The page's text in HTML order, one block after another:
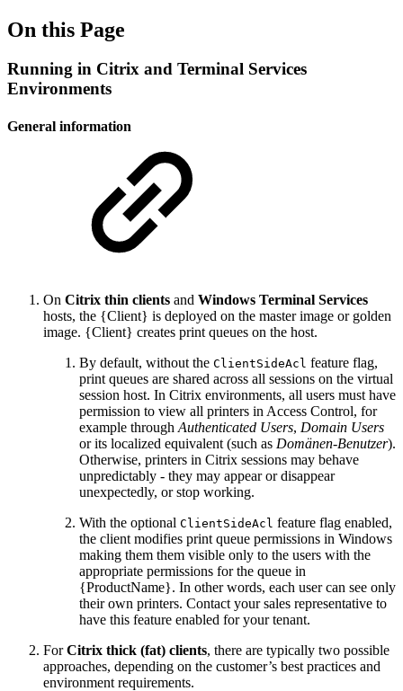
On this Page
Running in Citrix and Terminal Services
Environments
General information
On Citrix thin clients and Windows Terminal Services
hosts, the {Client} is deployed on the master image or golden
image. {Client} creates print queues on the host.
By default, without the ClientSideAcl feature flag,
print queues are shared across all sessions on the virtual
session host. In Citrix environments, all users must have
permission to view all printers in Access Control, for
example through Authenticated Users, Domain Users
or its localized equivalent (such as Domänen-Benutzer).
Otherwise, printers in Citrix sessions may behave
unpredictably - they may appear or disappear
unexpectedly, or stop working.
With the optional ClientSideAcl feature flag enabled,
the client modifies print queue permissions in Windows
making them them visible only to the users with the
appropriate permissions for the queue in
{ProductName}. In other words, each user can see only
their own printers. Contact your sales representative to
have this feature enabled for your tenant.
ForCitrix thick (fat) clients, there are typically two possible
approaches, depending on the customer’s best practices and
environment requirements.